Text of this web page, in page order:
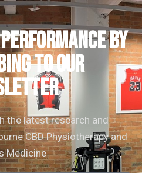
by
to our
the latest research and
CBD Physiotherapy and
Medicine